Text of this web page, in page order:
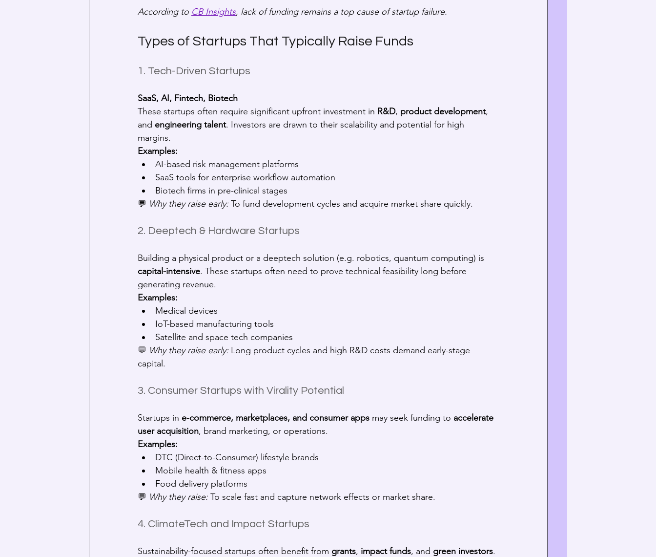
According to CB Insights, lack of funding remains a top cause of startup failure.
Types of Startups That Typically Raise Funds
1. Tech-Driven Startups
SaaS, AI, Fintech, Biotech
These startups often require significant upfront investment in R&D, product development,
and engineering talent. Investors are drawn to their scalability and potential for high
margins.
Examples:
AI-based risk management platforms
SaaS tools for enterprise workflow automation
Biotech firms in pre-clinical stages
💬 Why they raise early: To fund development cycles and acquire market share quickly.
2. Deeptech & Hardware Startups
Building a physical product or a deeptech solution (e.g. robotics, quantum computing) is
capital-intensive. These startups often need to prove technical feasibility long before
generating revenue.
Examples:
Medical devices
IoT-based manufacturing tools
Satellite and space tech companies
💬 Why they raise early: Long product cycles and high R&D costs demand early-stage
capital.
3. Consumer Startups with Virality Potential
Startups in e-commerce, marketplaces, and consumer apps may seek funding to accelerate
user acquisition, brand marketing, or operations.
Examples:
DTC (Direct-to-Consumer) lifestyle brands
Mobile health & fitness apps
Food delivery platforms
💬 Why they raise: To scale fast and capture network effects or market share.
4. ClimateTech and Impact Startups
Sustainability-focused startups often benefit from grants, impact funds, and green investors.